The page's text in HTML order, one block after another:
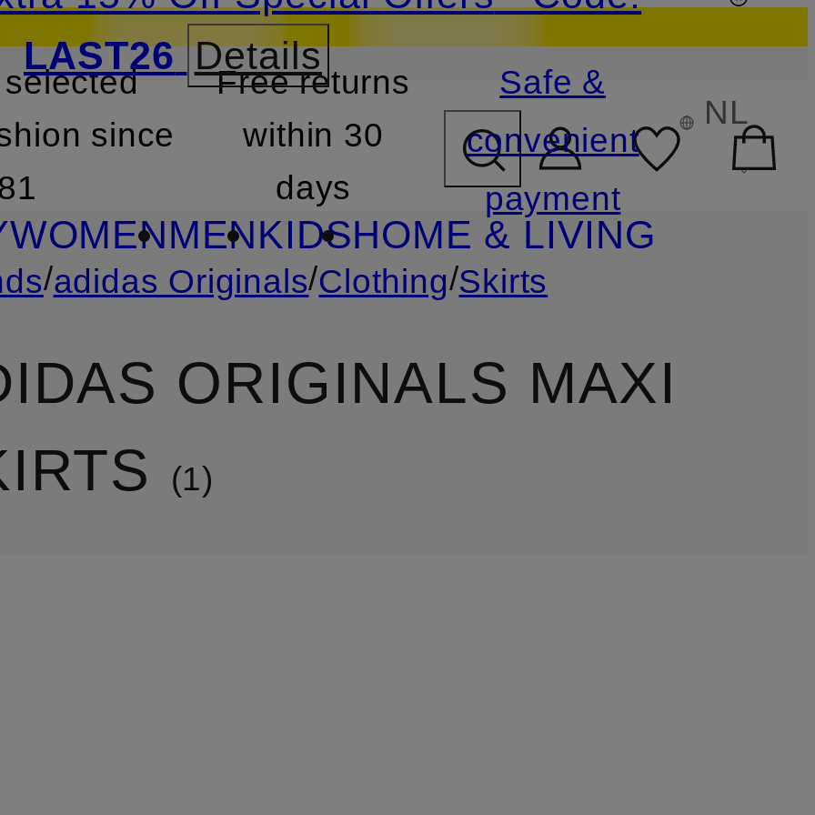
SKIP TO SEARCH
LAST26 Details
since
Free returns
within 30
days
Safe &
convenient
payment
NL
WOMENMENKIDSHOME & LIVING
/adidas Originals/Clothing/Skirts
ORIGINALS MAXI
1